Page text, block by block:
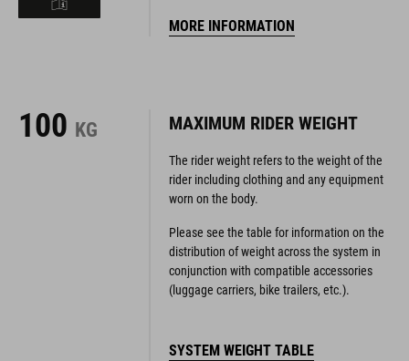
MORE INFORMATION
100 KG MAXIMUM RIDER WEIGHT
The rider weight refers to the weight of the
rider including clothing and any equipment
worn on the body.
Please see the table for information on the
distribution of weight across the system in
conjunction with compatible accessories
(luggage carriers, bike trailers, etc.).
SYSTEM WEIGHT TABLE